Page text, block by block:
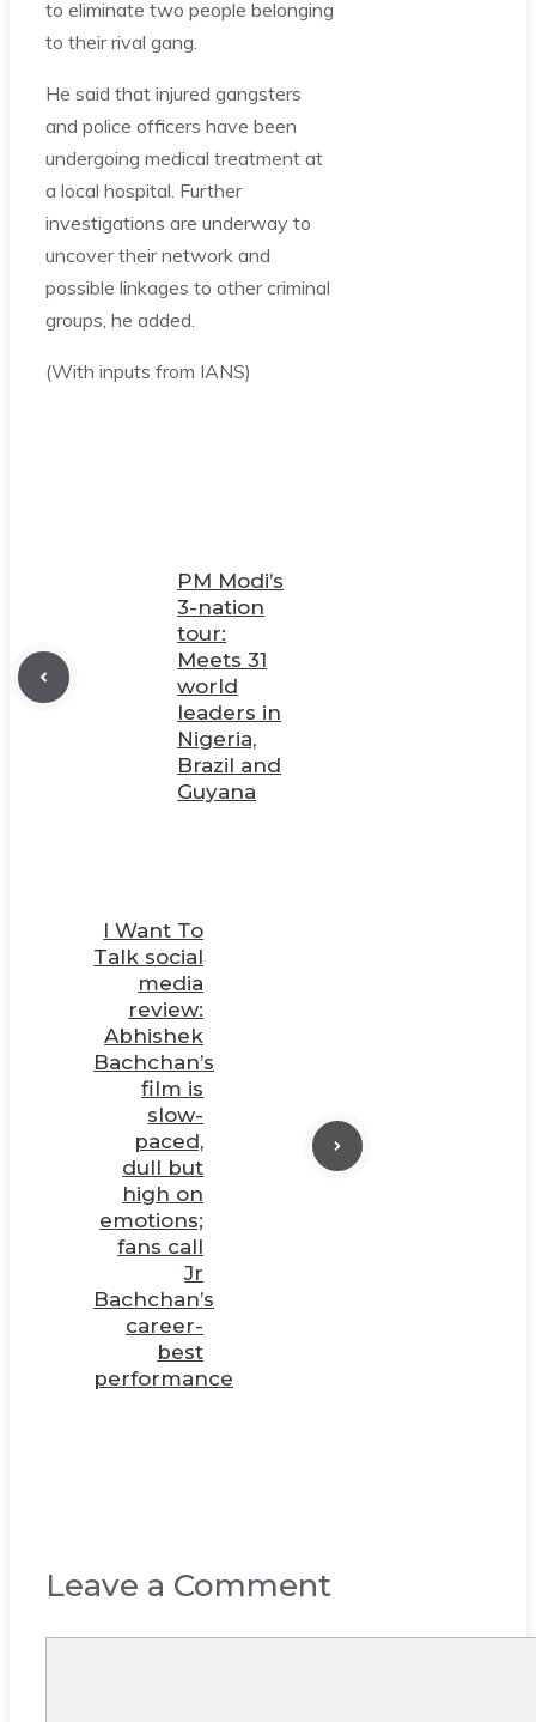
to eliminate two people belonging
to their rival gang.
He said that injured gangsters
and police officers have been
undergoing medical treatment at
a local hospital. Further
investigations are underway to
uncover their network and
possible linkages to other criminal
groups, he added.
(With inputs from IANS)
PM Modi’s
3-nation
tour:
Meets 31
world
leaders in
Nigeria,
Brazil and
Guyana
I Want To
Talk social
media
review:
Abhishek
Bachchan’s
film is
slow-
paced,
dull but
high on
emotions;
fans call
Jr
Bachchan’s
career-
best
performance
Leave a Comment